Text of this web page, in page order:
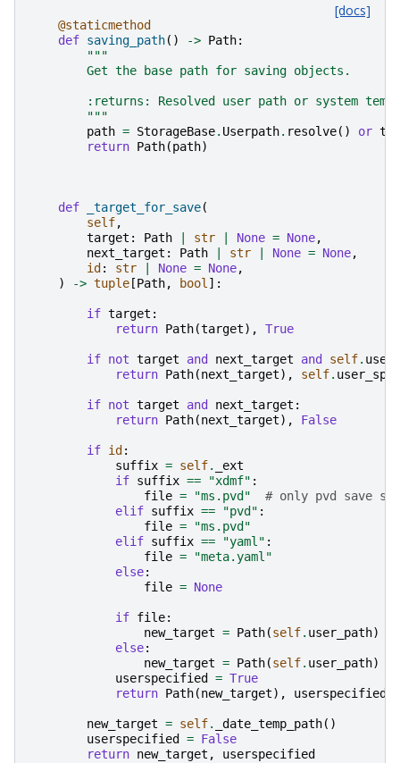
[docs]
@staticmethod
def saving_path() -> Path:
"""
        Get the base path for saving objects.
:returns: Resolved user path or system temp
        """
path = StorageBase. Userpath. resolve() or
return Path(path)
def _target_for_save(
self,
target : Path str None = None,
next_target : Path str None = None,
id : str None = None,
)
-> tuple [Path, bool]:
if target :
return Path(target), True
if not target and next_target and self.
return Path(next_target), self.
if not target and next_target :
return Path(next_target), False
if id :
suffix = self.
_ext
if suffix == "xdmf" :
file = "ms.pvd"
# only pvd save
elif suffix == "pvd" :
file =
"ms.pvd"
elif suffix == "yaml" :
file =
"meta.yaml"
else:
file = None
if file:
new_target = Path(self. user_path)
else:
new_target = Path(self. user_path)
userspecified
= True
return Path(new_target), userspecified
new_target = self. _date_temp_path()
userspecified
= False
return new_target , userspecified